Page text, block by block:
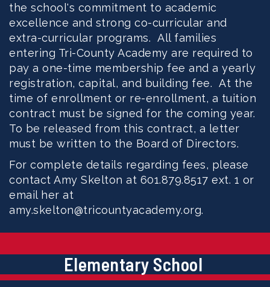
the school's commitment to academic
excellence and strong co-curricular and
extra-curricular programs. All families
entering Tri-County Academy are required to
pay a one-time membership fee and a yearly
registration, capital, and building fee. At the
time of enrollment or re-enrollment, a tuition
contract must be signed for the coming year.
To be released from this contract, a letter
must be written to the Board of Directors.
For complete details regarding fees, please
contact Amy Skelton at 601.879.8517 ext. 1 or
email her at
amy.skelton@tricountyacademy.org.
Elementary School